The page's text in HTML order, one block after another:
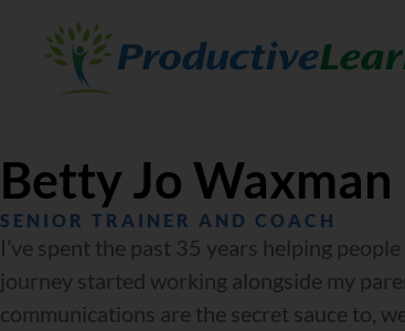
Betty Jo Waxman
SENIOR TRAINER AND COACH
I’ve spent the past 35 years helping
journey started working alongside my
communications are the secret sauce to,